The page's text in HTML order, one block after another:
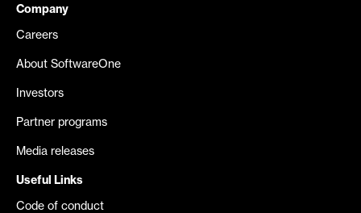
Company
Careers
About SoftwareOne
Investors
Partner programs
Media releases
Useful Links
Code of conduct